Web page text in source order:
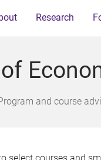
Research
and course